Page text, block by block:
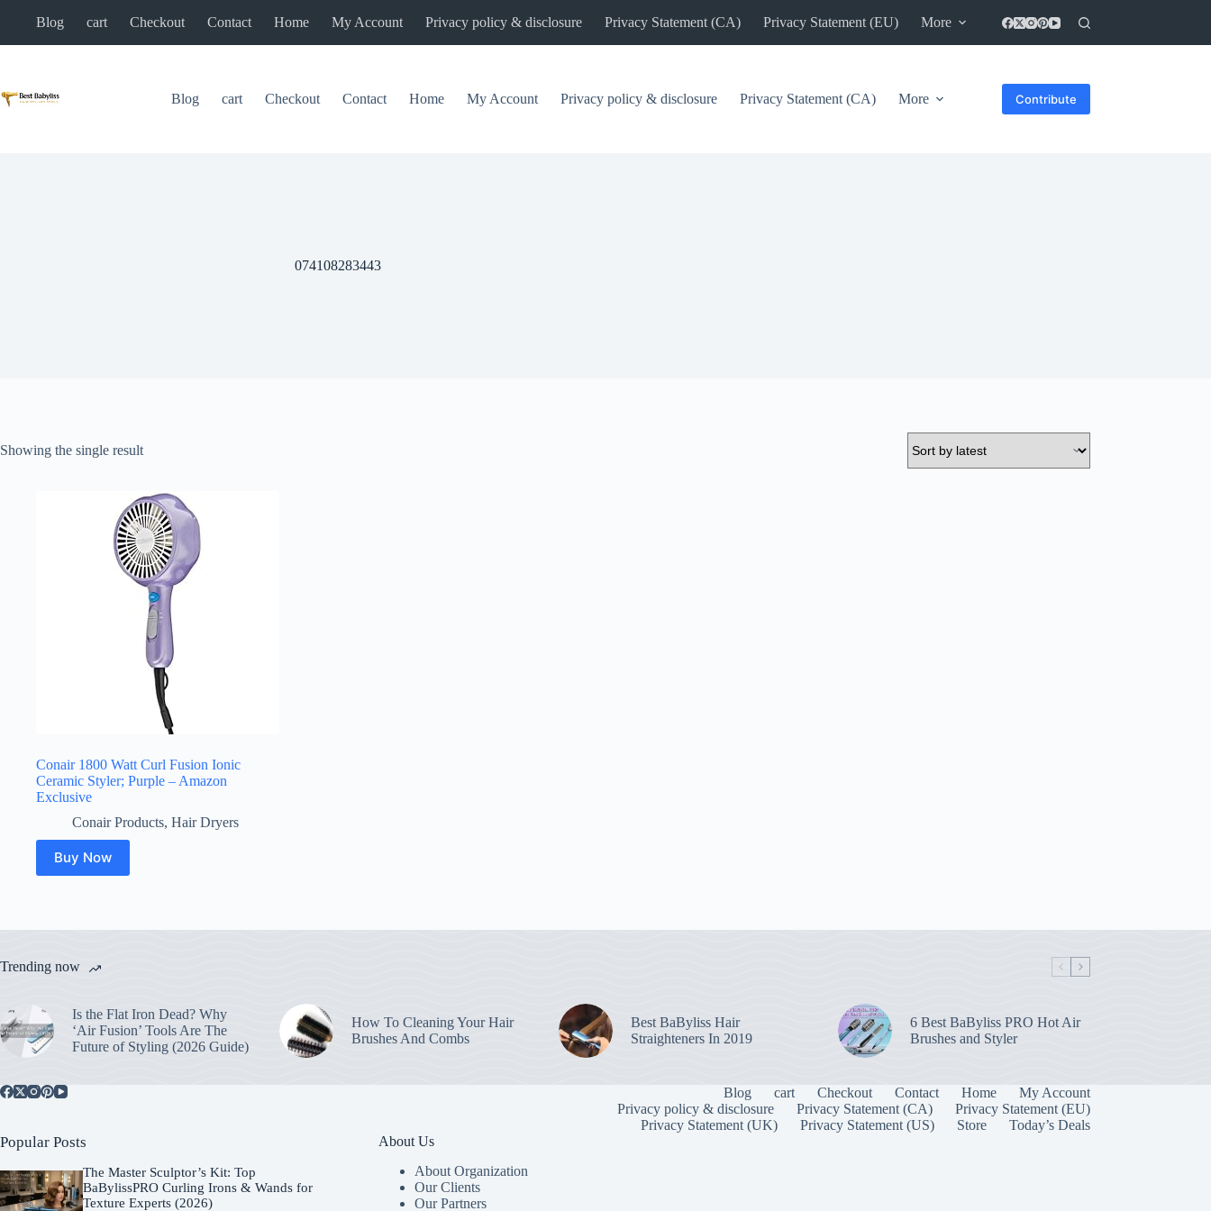
Blog cart Checkout Contact Home My Account Privacy policy & disclosure Privacy Statement (CA) Privacy Statement (EU) More
Blog cart Checkout Contact Home My Account Privacy policy & disclosure Privacy Statement (CA) More Contribute
074108283443
Showing the single result
Conair 1800 Watt Curl Fusion Ionic
Ceramic Styler; Purple – Amazon
Exclusive
Conair Products, Hair Dryers
Buy Now
Trending now
Is the Flat Iron Dead? Why
‘Air Fusion’ Tools Are The
Future of Styling (2026 Guide)
How To Cleaning Your Hair
Brushes And Combs
Best BaByliss Hair
Straighteners In 2019
6 Best BaByliss PRO Hot Air
Brushes and Styler
Blog cart Checkout Contact Home
My Account
Privacy policy & disclosure
Privacy Statement (CA)
Privacy Statement (EU)
Privacy Statement (UK)
Privacy Statement (US) Store Today’s Deals
Popular Posts
The Master Sculptor’s Kit: Top
BaBylissPRO Curling Irons & Wands for
Texture Experts (2026)
About Us
About Organization
Our Clients
Our Partners